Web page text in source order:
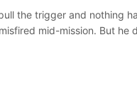
the trigger and nothing
mid-mission. But